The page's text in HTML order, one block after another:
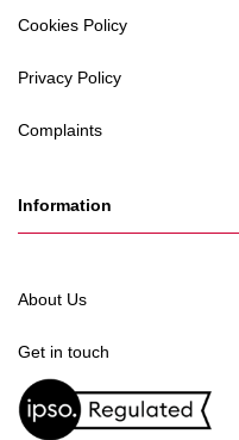
Cookies Policy
Privacy Policy
Complaints
Information
About Us
Get in touch